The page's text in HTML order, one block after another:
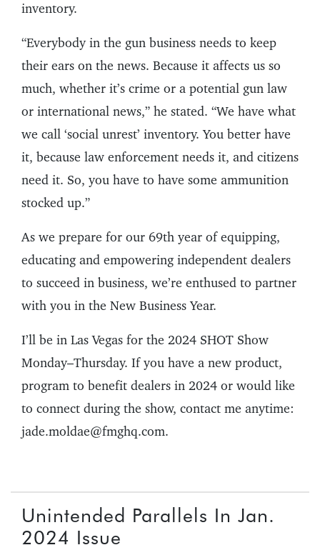
inventory.
“Everybody in the gun business needs to keep
their ears on the news. Because it affects us so
much, whether it’s crime or a potential gun law
or international news,” he stated. “We have what
we call ‘social unrest’ inventory. You better have
it, because law enforcement needs it, and citizens
need it. So, you have to have some ammunition
stocked up.”
As we prepare for our 69th year of equipping,
educating and empowering independent dealers
to succeed in business, we’re enthused to partner
with you in the New Business Year.
I’ll be in Las Vegas for the 2024 SHOT Show
Monday–Thursday. If you have a new product,
program to benefit dealers in 2024 or would like
to connect during the show, contact me anytime:
jade.moldae@fmghq.com.
Unintended Parallels In Jan.
2024 Issue